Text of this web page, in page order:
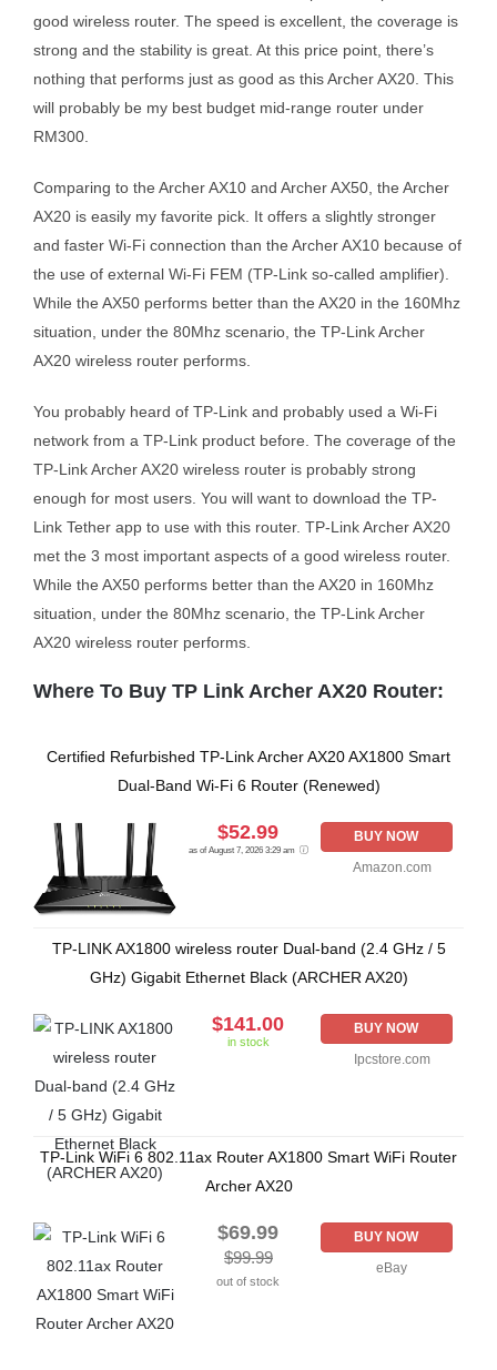
good wireless router. The speed is excellent, the coverage is
strong and the stability is great. At this price point, there’s
nothing that performs just as good as this Archer AX20. This
will probably be my best budget mid-range router under
RM300.
Comparing to the Archer AX10 and Archer AX50, the Archer
AX20 is easily my favorite pick. It offers a slightly stronger
and faster Wi-Fi connection than the Archer AX10 because of
the use of external Wi-Fi FEM (TP-Link so-called amplifier).
While the AX50 performs better than the AX20 in the 160Mhz
situation, under the 80Mhz scenario, the TP-Link Archer
AX20 wireless router performs.
You probably heard of TP-Link and probably used a Wi-Fi
network from a TP-Link product before. The coverage of the
TP-Link Archer AX20 wireless router is probably strong
enough for most users. You will want to download the TP-
Link Tether app to use with this router. TP-Link Archer AX20
met the 3 most important aspects of a good wireless router.
While the AX50 performs better than the AX20 in 160Mhz
situation, under the 80Mhz scenario, the TP-Link Archer
AX20 wireless router performs.
Where To Buy TP Link Archer AX20 Router:
Certified Refurbished TP-Link Archer AX20 AX1800 Smart
Dual-Band Wi-Fi 6 Router (Renewed)
$52.99
as of August 7, 2026 3:29 am
BUY NOW
Amazon.com
TP-LINK AX1800 wireless router Dual-band (2.4 GHz / 5
GHz) Gigabit Ethernet Black (ARCHER AX20)
$141.00
in stock
BUY NOW
Ipcstore.com
TP-Link WiFi 6 802.11ax Router AX1800 Smart WiFi Router
Archer AX20
$69.99
$99.99
out of stock
BUY NOW
eBay